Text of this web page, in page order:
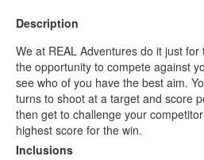
Description
We at REAL Adventures do it just
the opportunity to compete against
see who of you have the best aim.
turns to shoot at a target and score
then get to challenge your
highest score for the win.
Inclusions